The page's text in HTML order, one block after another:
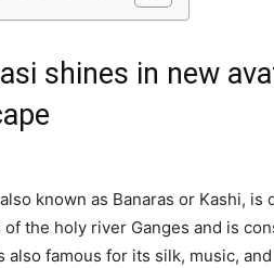
shines in new
known as Banaras or Kashi,
of the holy river Ganges and is
also famous for its silk, music,